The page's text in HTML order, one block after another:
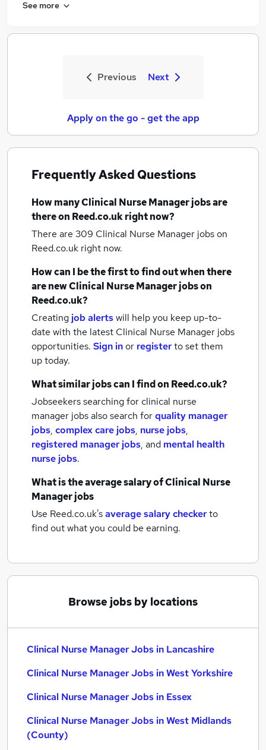
See more
Previous Next
Apply on the go - get the app
Frequently Asked Questions
How manyClinical Nurse Manager jobsare
there on Reed.co.uk right now?
There are 309 Clinical Nurse Manager jobson
Reed.co.uk right now.
How can I be the first to find out when there
are newClinical Nurse Manager jobson
Reed.co.uk?
Creating job alertswill help you keep up-to-
date with the latest Clinical Nurse Manager jobs
opportunities. Sign inor registerto set them
up today.
What similar jobs can I find on Reed.co.uk?
Jobseekers searching for clinical nurse
manager jobs also search forquality manager
jobs, complex care jobs, nurse jobs,
registered manager jobs, and mental health
nurse jobs.
What is the average salary ofClinical Nurse
Manager jobs
Use Reed.co.uk'saverage salary checkerto
find out what you could be earning.
Browse jobs by locations
Clinical Nurse Manager Jobs in Lancashire
Clinical Nurse Manager Jobs in West Yorkshire
Clinical Nurse Manager Jobs in Essex
Clinical Nurse Manager Jobs in West Midlands
(County)